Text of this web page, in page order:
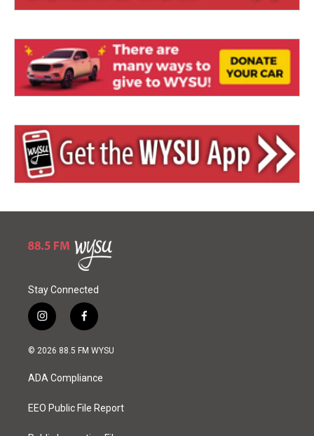
Stay Connected
i
n
s
a
g
a
f
a
c
o
k
© 2026 88.5 FM WYSU
ADA Compliance
EEO Public File Report